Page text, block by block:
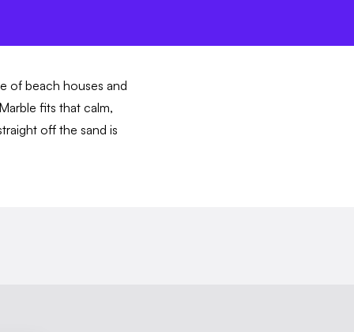
of beach houses and
fits that calm,
off the sand is